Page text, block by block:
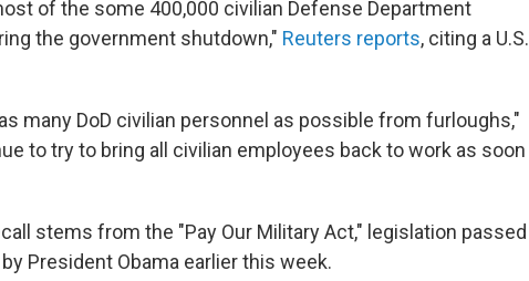
of the some 400,000 civilian Defense Department
the government shutdown," Reuters reports, citing a U.S.
many DoD civilian personnel as possible from furloughs,"
to try to bring all civilian employees back to work as soon
stems from the "Pay Our Military Act," legislation passed
President Obama earlier this week.